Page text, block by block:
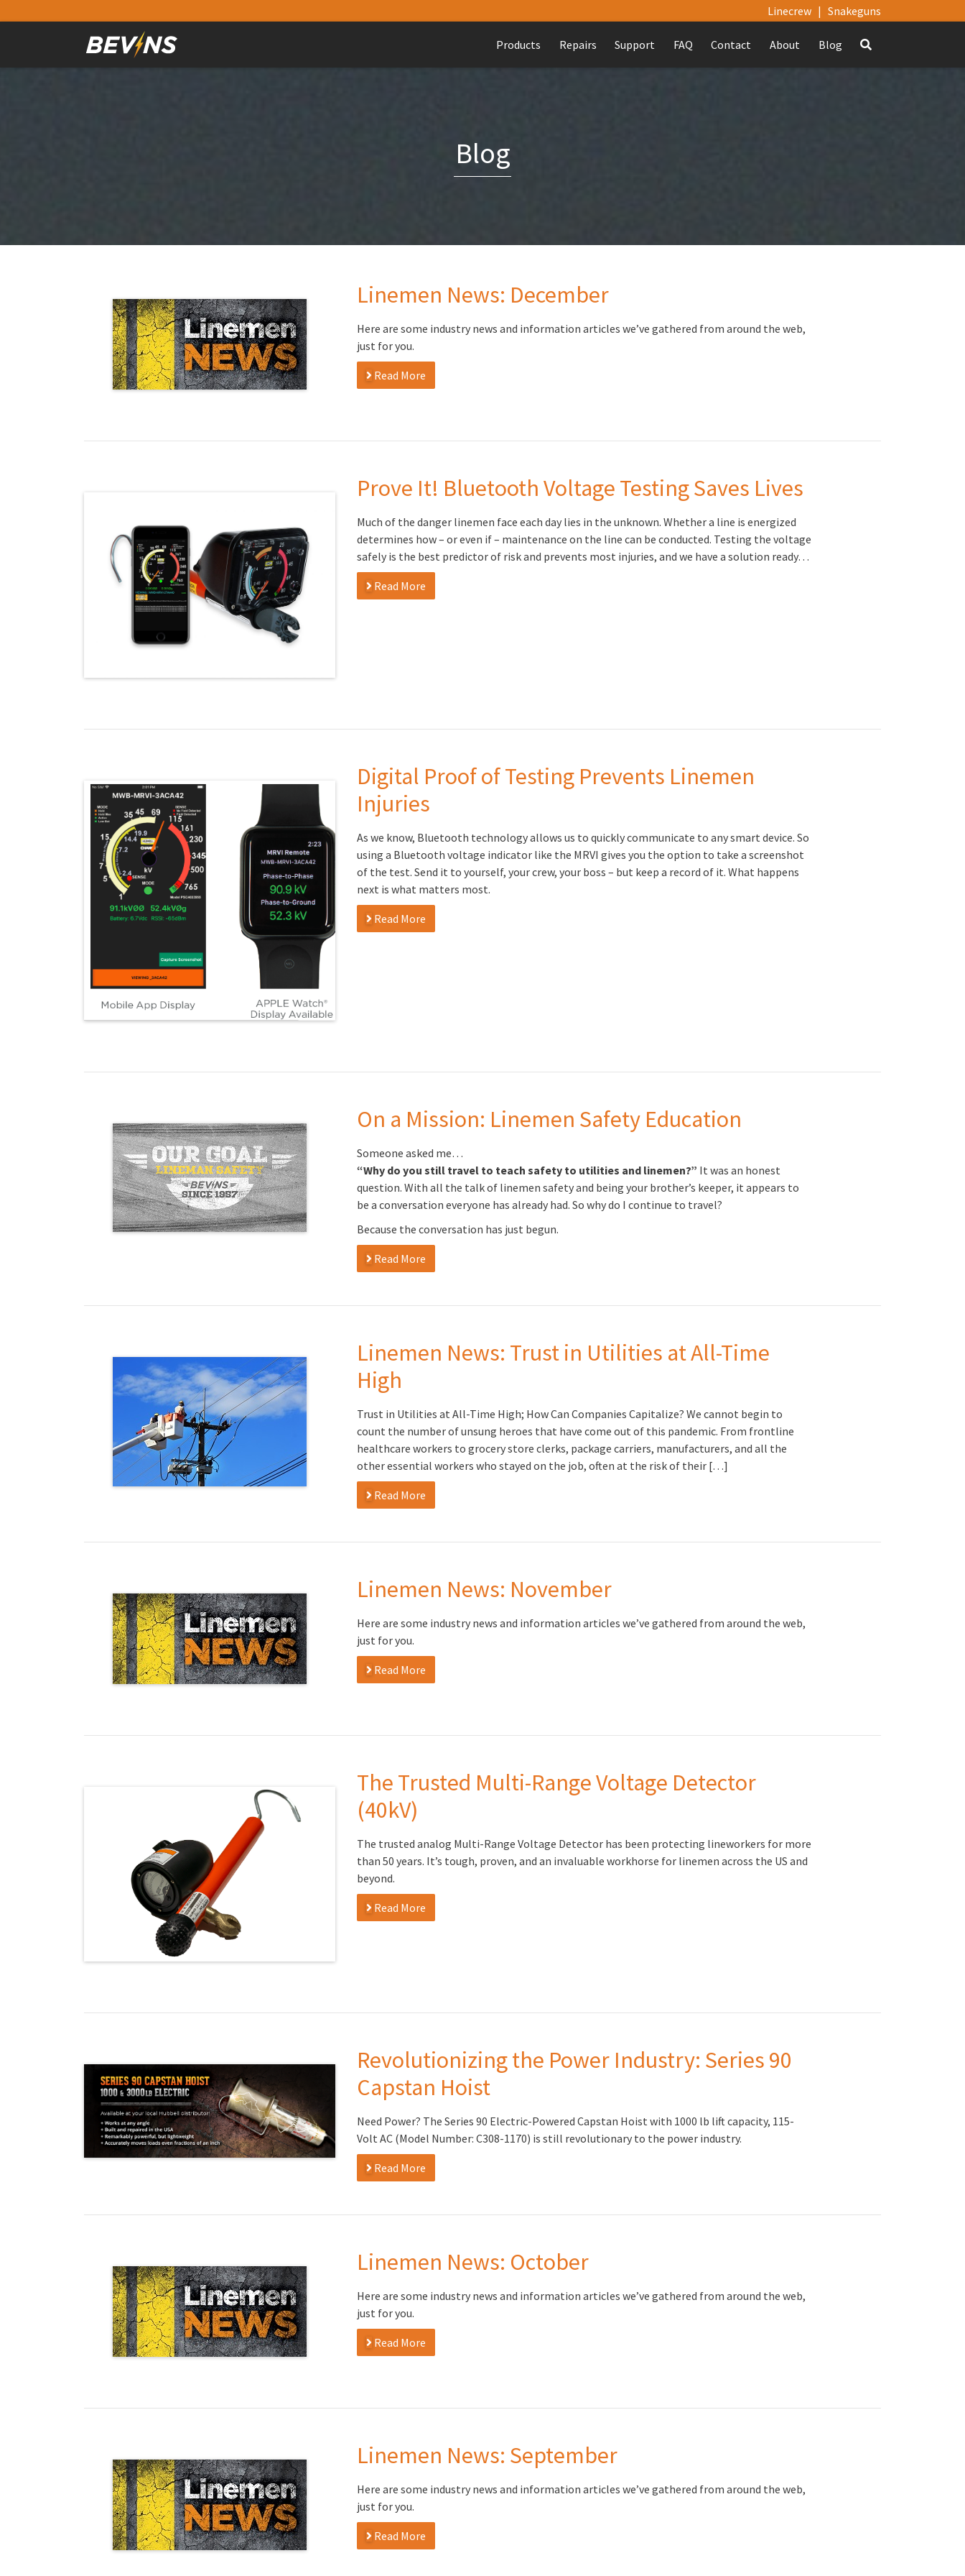
Linecrew | Snakeguns
Products Repairs Support FAQ Contact About Blog
Blog
Linemen News: December
Here are some industry news and information articles we’ve gathered from around the web,
just for you.
Read More
Prove It! Bluetooth Voltage Testing Saves Lives
Much of the danger linemen face each day lies in the unknown. Whether a line is energized
determines how – or even if – maintenance on the line can be conducted. Testing the voltage
safely is the best predictor of risk and prevents most injuries, and we have a solution ready…
Read More
Digital Proof of Testing Prevents Linemen
Injuries
As we know, Bluetooth technology allows us to quickly communicate to any smart device. So
using a Bluetooth voltage indicator like the MRVI gives you the option to take a screenshot
of the test. Send it to yourself, your crew, your boss – but keep a record of it. What happens
next is what matters most.
Read More
On a Mission: Linemen Safety Education
Someone asked me…
“Why do you still travel to teach safety to utilities and linemen?” It was an honest
question. With all the talk of linemen safety and being your brother’s keeper, it appears to
be a conversation everyone has already had. So why do I continue to travel?
Because the conversation has just begun.
Read More
Linemen News: Trust in Utilities at All-Time
High
Trust in Utilities at All-Time High; How Can Companies Capitalize? We cannot begin to
count the number of unsung heroes that have come out of this pandemic. From frontline
healthcare workers to grocery store clerks, package carriers, manufacturers, and all the
other essential workers who stayed on the job, often at the risk of their […]
Read More
Linemen News: November
Here are some industry news and information articles we’ve gathered from around the web,
just for you.
Read More
The Trusted Multi-Range Voltage Detector
(40kV)
The trusted analog Multi-Range Voltage Detector has been protecting lineworkers for more
than 50 years. It’s tough, proven, and an invaluable workhorse for linemen across the US and
beyond.
Read More
Revolutionizing the Power Industry: Series 90
Capstan Hoist
Need Power? The Series 90 Electric-Powered Capstan Hoist with 1000 lb lift capacity, 115-
Volt AC (Model Number: C308-1170) is still revolutionary to the power industry.
Read More
Linemen News: October
Here are some industry news and information articles we’ve gathered from around the web,
just for you.
Read More
Linemen News: September
Here are some industry news and information articles we’ve gathered from around the web,
just for you.
Read More